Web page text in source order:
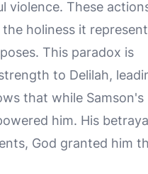
violence. These
holiness it
This paradox is
to Delilah,
that while Samson's
him. His
God granted him